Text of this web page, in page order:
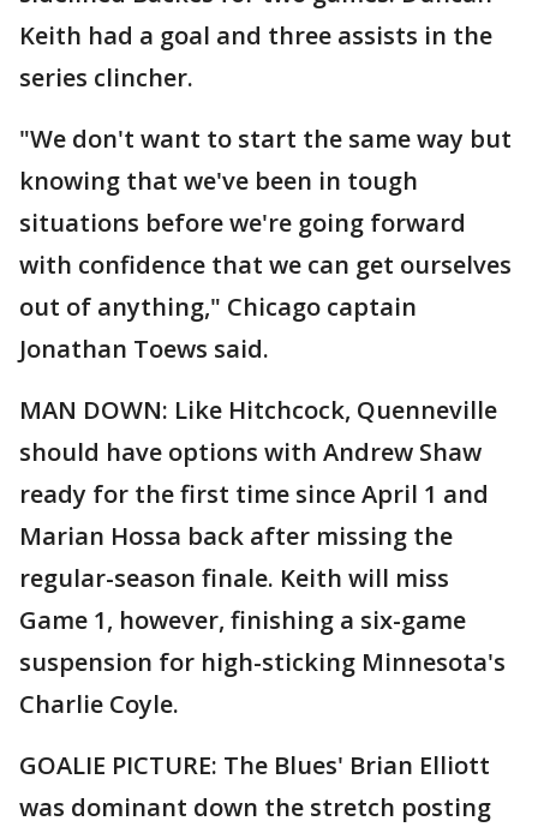
Keith had a goal and three assists in the
series clincher.
"We don't want to start the same way but
knowing that we've been in tough
situations before we're going forward
with confidence that we can get ourselves
out of anything," Chicago captain
Jonathan Toews said.
MAN DOWN: Like Hitchcock, Quenneville
should have options with Andrew Shaw
ready for the first time since April 1 and
Marian Hossa back after missing the
regular-season finale. Keith will miss
Game 1, however, finishing a six-game
suspension for high-sticking Minnesota's
Charlie Coyle.
GOALIE PICTURE: The Blues' Brian Elliott
was dominant down the stretch posting